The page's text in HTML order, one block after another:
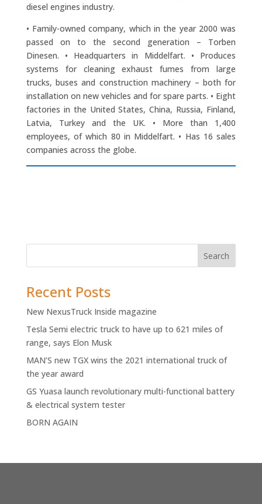
diesel engines industry.
• Family-owned company, which in the year 2000 was
passed on to the second generation – Torben
Dinesen. • Headquarters in Middelfart. • Produces
systems for cleaning exhaust fumes from large
trucks, buses and construction machinery – both for
installation on new vehicles and for spare parts. • Eight
factories in the United States, China, Russia, Finland,
Latvia, Turkey and the UK. • More than 1,400
employees, of which 80 in Middelfart. • Has 16 sales
companies across the globe.
Recent Posts
New NexusTruck Inside magazine
Tesla Semi electric truck to have up to 621 miles of
range, says Elon Musk
MAN’S new TGX wins the 2021 international truck of
the year award
GS Yuasa launch revolutionary multi-functional battery
& electrical system tester
BORN AGAIN